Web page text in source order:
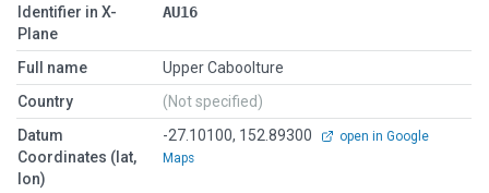
Identifier in X-
Plane
AU16
Full name
Upper Caboolture
Country
(Not specified)
Datum
Coordinates (lat,
lon)
-27.10100, 152.89300
open in Google
Maps